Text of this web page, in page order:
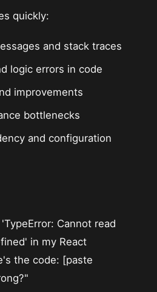
quickly:
and stack traces
logic errors in code
improvements
bottlenecks
and configuration
Cannot read
in my React
the code: [paste